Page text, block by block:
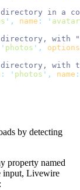
in a
' , name : ' avatar
with
' photos ' ,
options
with
: ' photos ' , name :
by detecting
property named
input, Livewire